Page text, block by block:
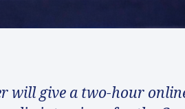
will give a two-hour